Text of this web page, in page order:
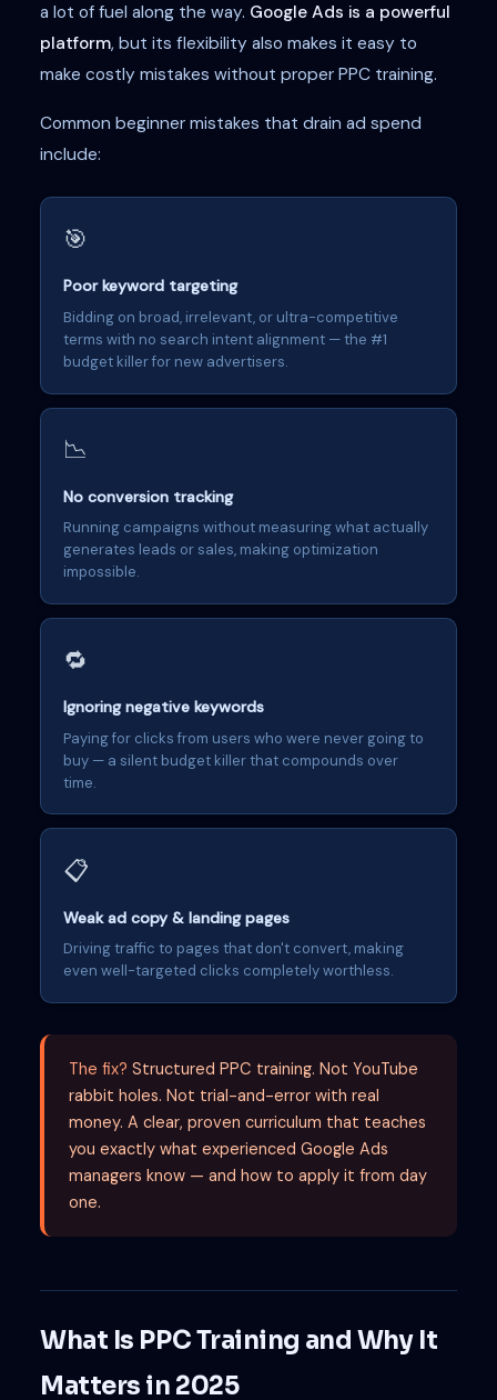
a lot of fuel along the way. Google Ads is a powerful
platform, but its flexibility also makes it easy to
make costly mistakes without proper PPC training.
Common beginner mistakes that drain ad spend
include:
🎯
Poor keyword targeting
Bidding on broad, irrelevant, or ultra-competitive
terms with no search intent alignment — the #1
budget killer for new advertisers.
📉
No conversion tracking
Running campaigns without measuring what actually
generates leads or sales, making optimization
impossible.
🔁
Ignoring negative keywords
Paying for clicks from users who were never going to
buy — a silent budget killer that compounds over
time.
📋
Weak ad copy & landing pages
Driving traffic to pages that don't convert, making
even well-targeted clicks completely worthless.
The fix? Structured PPC training. Not YouTube
rabbit holes. Not trial-and-error with real
money. A clear, proven curriculum that teaches
you exactly what experienced Google Ads
managers know — and how to apply it from day
one.
What Is PPC Training and Why It
Matters in 2025